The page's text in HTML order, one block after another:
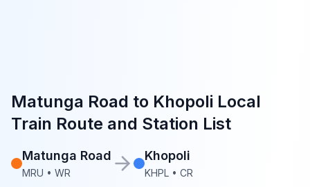
Matunga Road to Khopoli Local
Train Route and Station List
Matunga Road
MRU • WR
Khopoli
KHPL • CR